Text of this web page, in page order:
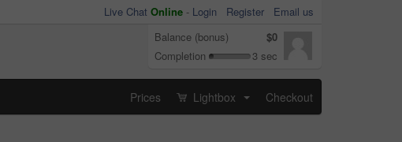
Live Chat Online - Login Register
Email us
Balance (bonus)
$0
Completion
3 sec
Prices Lightbox Checkout